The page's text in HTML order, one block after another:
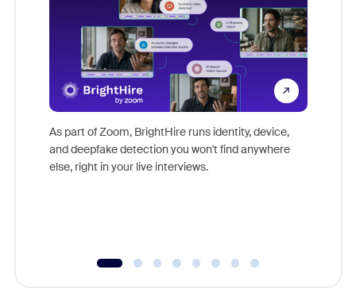
As part of Zoom, BrightHire runs identity, device,
and deepfake detection you won't find anywhere
else, right in your live interviews.